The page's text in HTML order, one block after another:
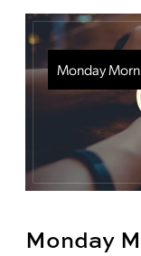
Monday
Monday